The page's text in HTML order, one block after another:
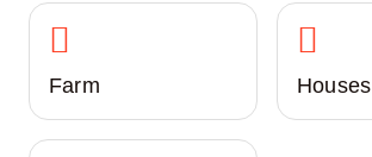
Farm Houses